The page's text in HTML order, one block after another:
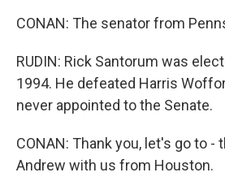
CONAN: The senator from
RUDIN: Rick Santorum was
1994. He defeated Harris
never appointed to the Senate.
CONAN: Thank you, let's go to -
Andrew with us from Houston.